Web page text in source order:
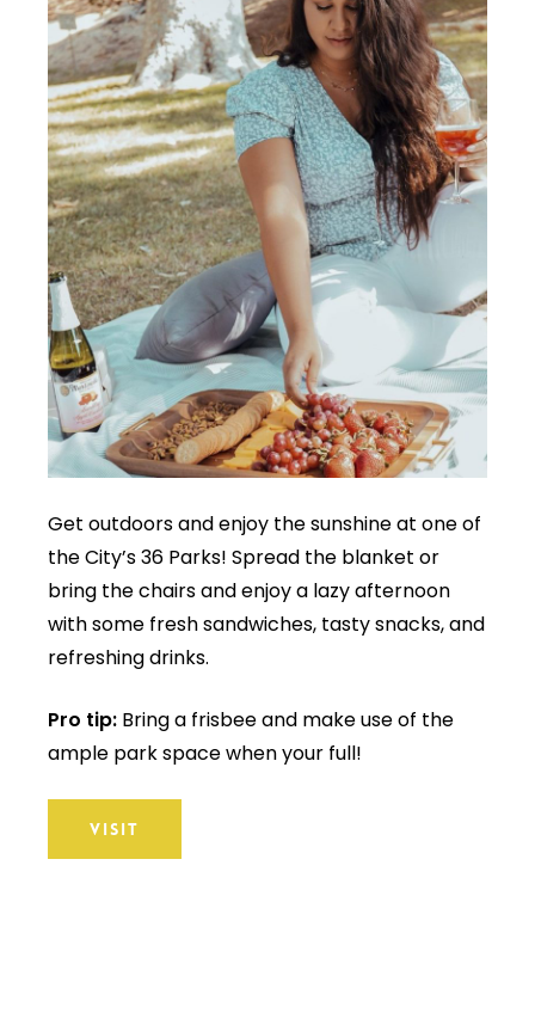
Get outdoors and enjoy the sunshine at one of
the City’s 36 Parks! Spread the blanket or
bring the chairs and enjoy a lazy afternoon
with some fresh sandwiches, tasty snacks, and
refreshing drinks.
Pro tip: Bring a frisbee and make use of the
ample park space when your full!
VISIT